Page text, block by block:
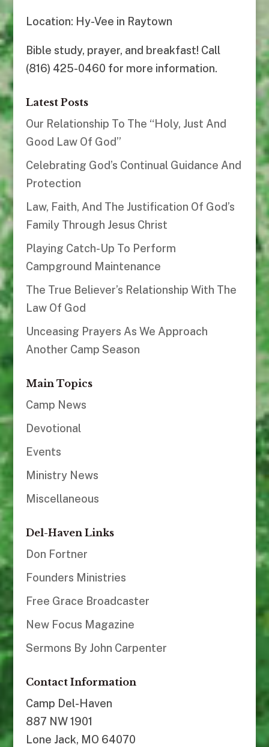
Location: Hy-Vee in Raytown
Bible study, prayer, and breakfast! Call
(816) 425-0460 for more information.
Latest Posts
Our Relationship To The “Holy, Just And
Good Law Of God”
Celebrating God’s Continual Guidance And
Protection
Law, Faith, And The Justification Of God’s
Family Through Jesus Christ
Playing Catch-Up To Perform
Campground Maintenance
The True Believer’s Relationship With The
Law Of God
Unceasing Prayers As We Approach
Another Camp Season
Main Topics
Camp News
Devotional
Events
Ministry News
Miscellaneous
Del-Haven Links
Don Fortner
Founders Ministries
Free Grace Broadcaster
New Focus Magazine
Sermons By John Carpenter
Contact Information
Camp Del-Haven
887 NW 1901
Lone Jack, MO 64070